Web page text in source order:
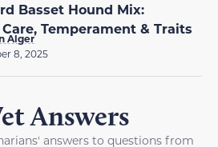
Basset Hound Mix:
Temperament & Traits
Alger
8, 2025
Answers
answers to questions from